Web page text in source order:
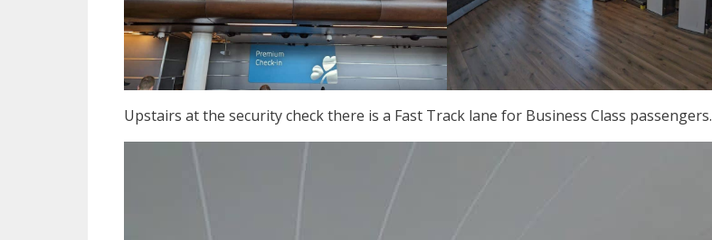
Upstairs at the security check there is a Fast Track lane for Business Class passengers.